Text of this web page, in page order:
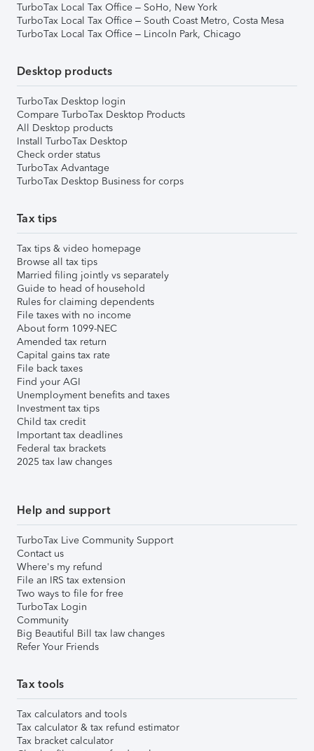
TurboTax Local Tax Office – SoHo, New York
TurboTax Local Tax Office – South Coast Metro, Costa Mesa
TurboTax Local Tax Office – Lincoln Park, Chicago
Desktop products
TurboTax Desktop login
Compare TurboTax Desktop Products
All Desktop products
Install TurboTax Desktop
Check order status
TurboTax Advantage
TurboTax Desktop Business for corps
Tax tips
Tax tips & video homepage
Browse all tax tips
Married filing jointly vs separately
Guide to head of household
Rules for claiming dependents
File taxes with no income
About form 1099-NEC
Amended tax return
Capital gains tax rate
File back taxes
Find your AGI
Unemployment benefits and taxes
Investment tax tips
Child tax credit
Important tax deadlines
Federal tax brackets
2025 tax law changes
Help and support
TurboTax Live Community Support
Contact us
Where's my refund
File an IRS tax extension
Two ways to file for free
TurboTax Login
Community
Big Beautiful Bill tax law changes
Refer Your Friends
Tax tools
Tax calculators and tools
Tax calculator & tax refund estimator
Tax bracket calculator